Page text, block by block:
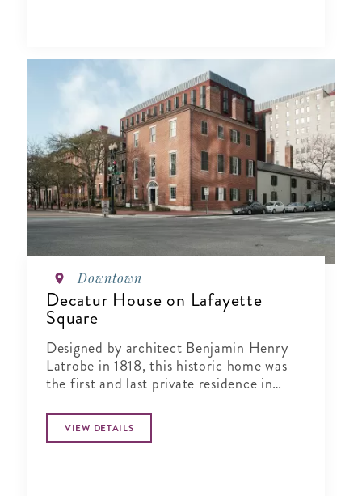
Downtown
Decatur House on Lafayette
Square
Designed by architect Benjamin Henry
Latrobe in 1818, this historic home was
the first and last private residence in
VIEW DETAILS